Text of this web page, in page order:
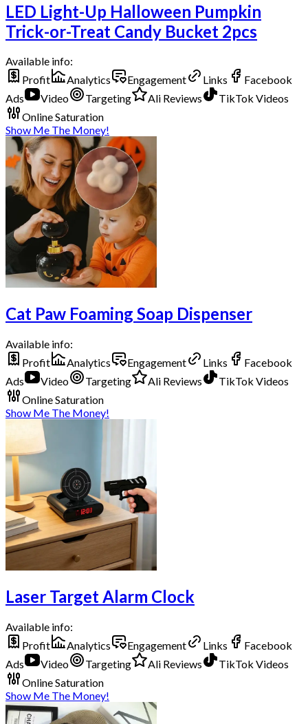
LED Light-Up Halloween Pumpkin
Trick-or-Treat Candy Bucket 2pcs
Available info:
Profit
Analytics Engagement Links
Facebook
Ads
Video Targeting Ali Reviews
TikTok Videos
Online Saturation
Show Me The Money!
Cat Paw Foaming Soap Dispenser
Available info:
Profit
Analytics Engagement Links
Facebook
Ads
Video Targeting Ali Reviews
TikTok Videos
Online Saturation
Show Me The Money!
Laser Target Alarm Clock
Available info:
Profit
Analytics Engagement Links
Facebook
Ads
Video Targeting Ali Reviews
TikTok Videos
Online Saturation
Show Me The Money!